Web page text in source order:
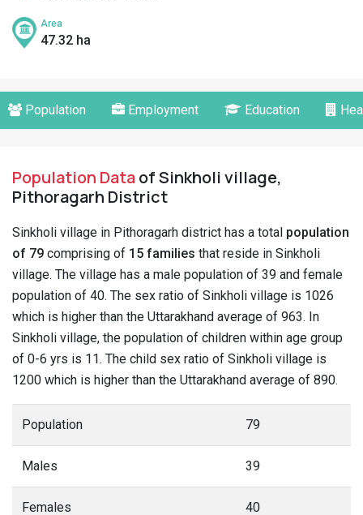
Area
47.32 ha
Population Employment Education
Population Dataof Sinkholi village,
Pithoragarh District
Sinkholi village in Pithoragarh district has a total population
of 79 comprising of 15 families that reside in Sinkholi
village. The village has a male population of 39 and female
population of 40. The sex ratio of Sinkholi village is 1026
which is higher than the Uttarakhand average of 963. In
Sinkholi village, the population of children within age group
of 0-6 yrs is 11. The child sex ratio of Sinkholi village is
1200 which is higher than the Uttarakhand average of 890.
Population 79
Males 39
Females 40